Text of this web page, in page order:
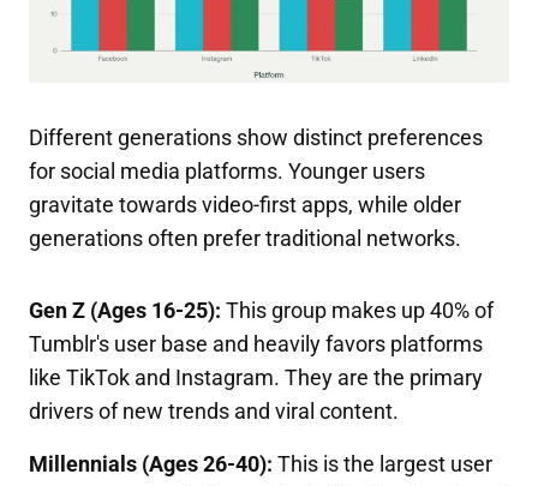
Different generations show distinct preferences
for social media platforms. Younger users
gravitate towards video-first apps, while older
generations often prefer traditional networks.
Gen Z (Ages 16-25): This group makes up 40% of
Tumblr's user base and heavily favors platforms
like TikTok and Instagram. They are the primary
drivers of new trends and viral content.
Millennials (Ages 26-40): This is the largest user